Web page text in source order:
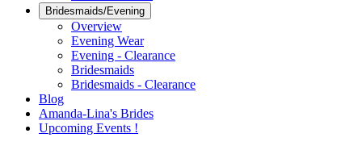
Bridesmaids/Evening
Overview
Evening Wear
Evening - Clearance
Bridesmaids
Bridesmaids - Clearance
Blog
Amanda-Lina's Brides
Upcoming Events !